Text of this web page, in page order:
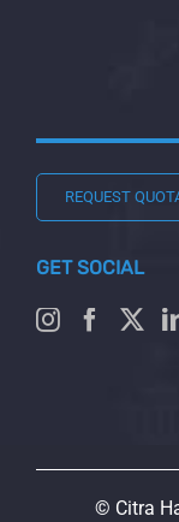
REQUEST
GET SOCIAL
© Citra